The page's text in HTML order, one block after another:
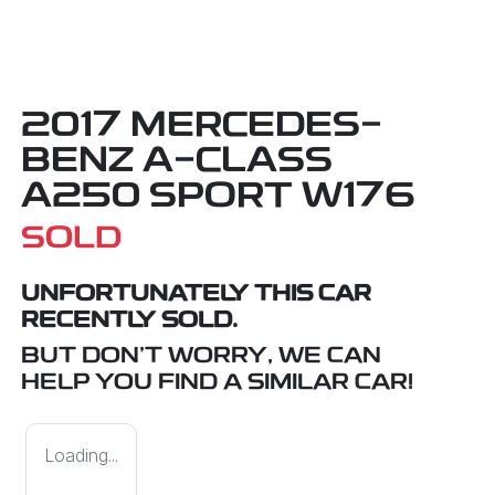
2017 MERCEDES-
BENZ A-CLASS
A250 SPORT W176
SOLD
UNFORTUNATELY THIS CAR
RECENTLY SOLD.
BUT DON'T WORRY, WE CAN
HELP YOU FIND A SIMILAR CAR!
Loading...